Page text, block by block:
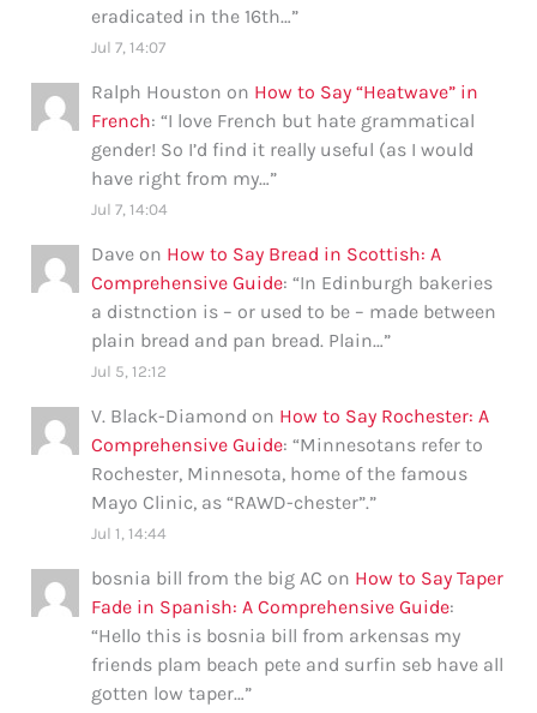
eradicated in the 16th…”
Jul 7, 14:07
Ralph Houston on How to Say “Heatwave” in
French: “I love French but hate grammatical
gender! So I’d find it really useful (as I would
have right from my…”
Jul 7, 14:04
Dave on How to Say Bread in Scottish: A
Comprehensive Guide: “In Edinburgh bakeries
a distnction is – or used to be – made between
plain bread and pan bread. Plain…”
Jul 5, 12:12
V. Black-Diamond on How to Say Rochester: A
Comprehensive Guide: “Minnesotans refer to
Rochester, Minnesota, home of the famous
Mayo Clinic, as “RAWD-chester”.”
Jul 1, 14:44
bosnia bill from the big AC on How to Say Taper
Fade in Spanish: A Comprehensive Guide:
“Hello this is bosnia bill from arkensas my
friends plam beach pete and surfin seb have all
gotten low taper…”